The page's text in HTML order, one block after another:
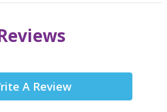
A Review